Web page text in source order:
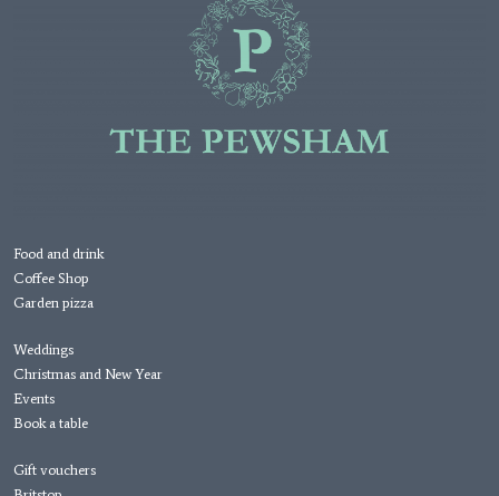
Food and drink
Coffee Shop
Garden pizza
Weddings
Christmas and New Year
Events
Book a table
Gift vouchers